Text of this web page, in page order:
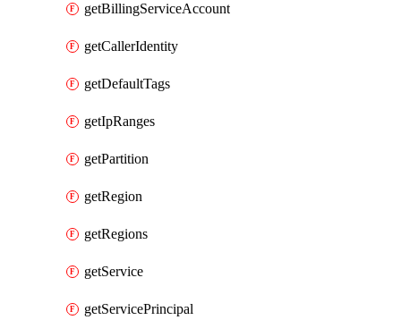
getBillingServiceAccount
getCallerIdentity
getDefaultTags
getIpRanges
getPartition
getRegion
getRegions
getService
getServicePrincipal